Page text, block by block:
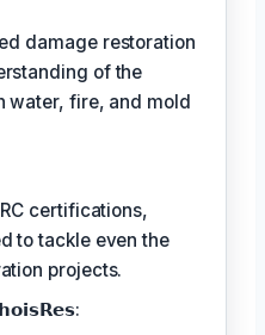
damage restoration
of the
water, fire, and mold
certifications,
to tackle even the
projects.